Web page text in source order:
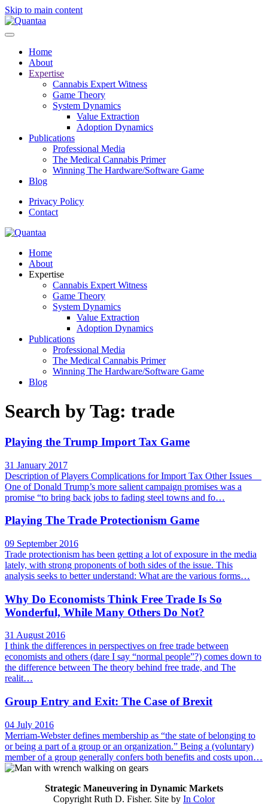
Skip to main content
Home
About
Expertise
Cannabis Expert Witness
Game Theory
System Dynamics
Value Extraction
Adoption Dynamics
Publications
Professional Media
The Medical Cannabis Primer
Winning The Hardware/Software Game
Blog
Privacy Policy
Contact
Home
About
Expertise
Cannabis Expert Witness
Game Theory
System Dynamics
Value Extraction
Adoption Dynamics
Publications
Professional Media
The Medical Cannabis Primer
Winning The Hardware/Software Game
Blog
Search by Tag: trade
Playing the Trump Import Tax Game
31 January 2017
Description of Players Complications for Import Tax Other Issues
One of Donald Trump’s more salient campaign promises was a
promise “to bring back jobs to fading steel towns and fo…
Playing The Trade Protectionism Game
09 September 2016
Trade protectionism has been getting a lot of exposure in the media
lately, with strong proponents of both sides of the issue. This
analysis seeks to better understand: What are the various forms…
Why Do Economists Think Free Trade Is So
Wonderful, While Many Others Do Not?
31 August 2016
I think the differences in perspectives on free trade between
economists and others (dare I say “normal people”?) comes down to
the difference between The theory behind free trade, and The
realit…
Group Entry and Exit: The Case of Brexit
04 July 2016
Merriam-Webster defines membership as “the state of belonging to
or being a part of a group or an organization.” Being a (voluntary)
member of a group generally confers both benefits and costs upon…
Strategic Maneuvering in Dynamic Markets
Copyright Ruth D. Fisher. Site by In Color